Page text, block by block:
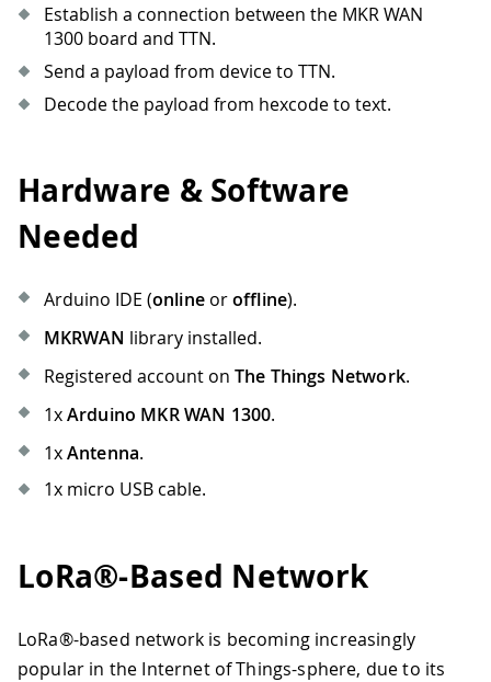
Establish a connection between the MKR WAN
1300 board and TTN.
Send a payload from device to TTN.
Decode the payload from hexcode to text.
Hardware & Software
Needed
Arduino IDE (onlineoroffline).
MKRWAN library installed.
Registered account on The Things Network.
1xArduino MKR WAN 1300.
1xAntenna.
1x micro USB cable.
LoRa®-Based Network
LoRa®-based network is becoming increasingly
popular in the Internet of Things-sphere, due to its